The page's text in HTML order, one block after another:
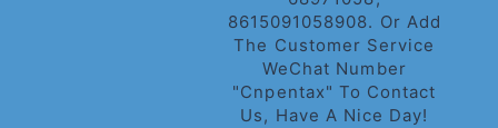
8615091058908. Or Add
The Customer Service
WeChat Number
"cnpentax" To Contact
Us, Have A Nice Day!